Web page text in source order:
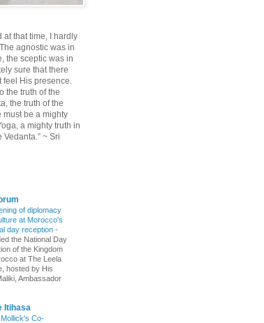
at that time, I hardly
agnostic was in
the sceptic was in
sure that there
feel His presence.
the truth of the
the truth of the
must be a mighty
a mighty truth in
~ Sri
of diplomacy
at Morocco's
day reception -
the National Day
of the Kingdom
at The Leela
hosted by His
Ambassador
Itihasa
Mollick's Co-